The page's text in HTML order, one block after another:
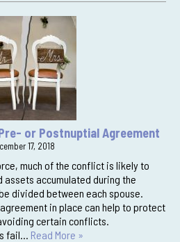
or Postnuptial Agreement
17, 2018
much of the conflict is likely to
assets accumulated during the
divided between each spouse.
in place can help to protect
certain conflicts.
fail… Read More »